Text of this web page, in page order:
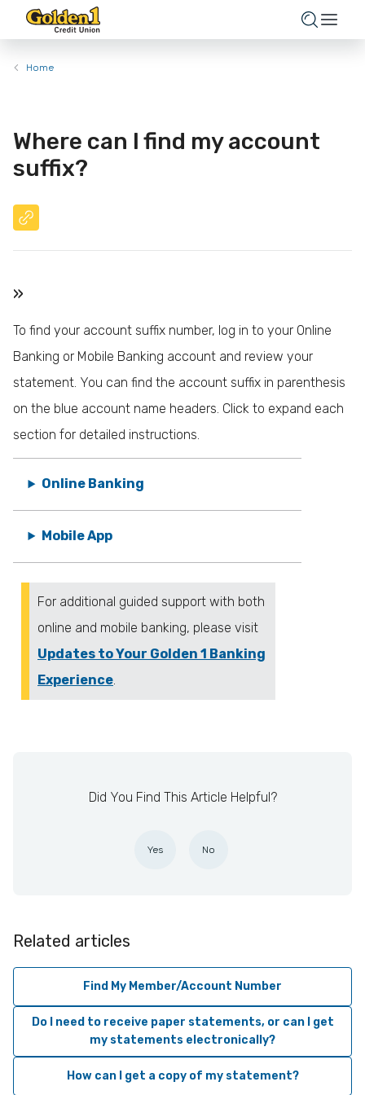
Home
Where can I find my account
suffix?
»
To find your account suffix number, log in to your Online
Banking or Mobile Banking account and review your
statement. You can find the account suffix in parenthesis
on the blue account name headers. Click to expand each
section for detailed instructions.
Online Banking
Mobile App
For additional guided support with both
online and mobile banking, please visit
Updates to Your Golden 1 Banking
Experience
Did You Find This Article Helpful?
Yes No
Related articles
Find My Member/Account Number
Do I need to receive paper statements, or can I get
my statements electronically?
How can I get a copy of my statement?